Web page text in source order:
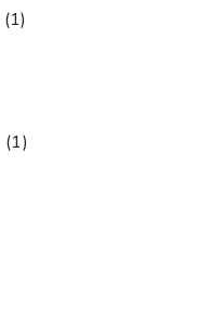
(1)
(1)